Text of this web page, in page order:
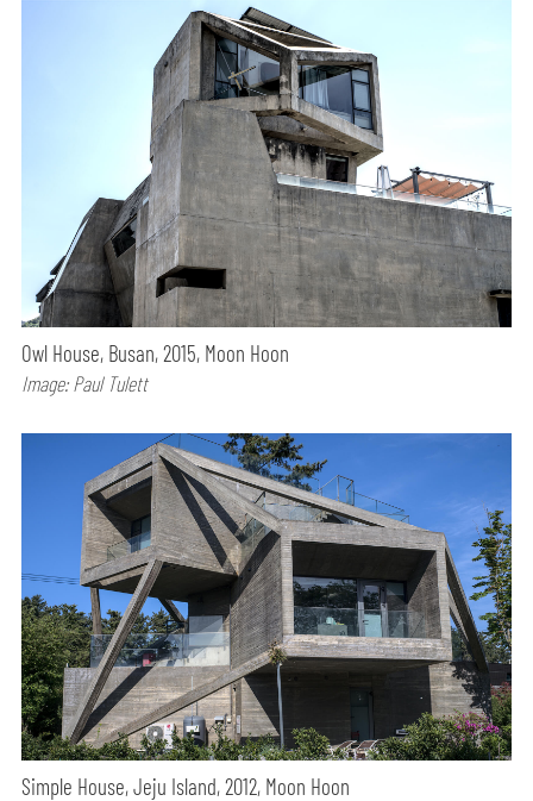
Owl House, Busan, 2015, Moon Hoon
Image: Paul Tulett
Simple House, Jeju Island, 2012, Moon Hoon